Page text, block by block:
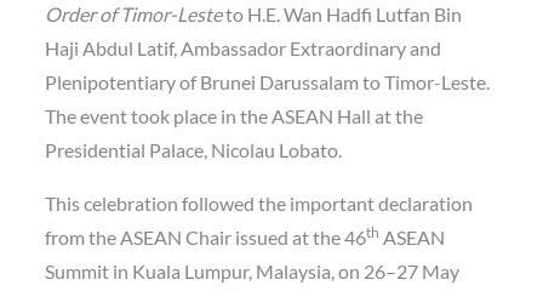
Order of Timor-Lesteto H.E. Wan Hadfi Lutfan Bin
Haji Abdul Latif, Ambassador Extraordinary and
Plenipotentiary of Brunei Darussalam to Timor-Leste.
The event took place in the ASEAN Hall at the
Presidential Palace, Nicolau Lobato.
This celebration followed the important declaration
from the ASEAN Chair issued at the 46th ASEAN
Summit in Kuala Lumpur, Malaysia, on 26–27 May